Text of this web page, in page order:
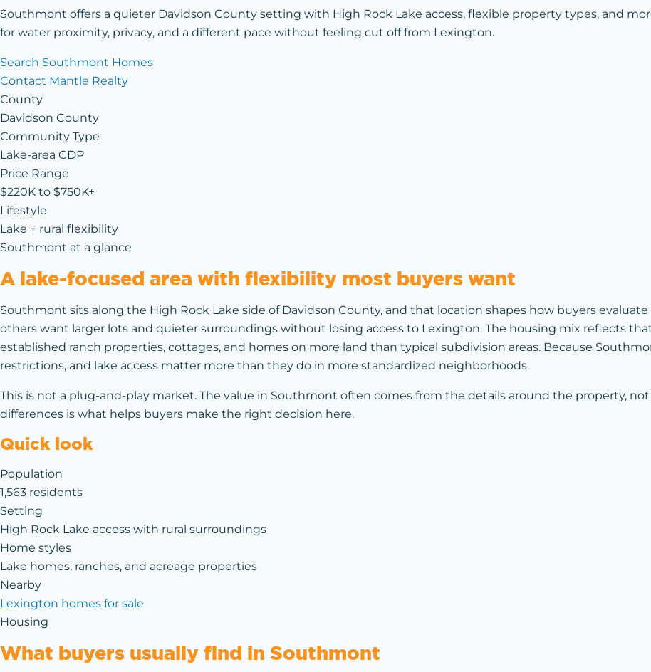
Southmont offers a quieter Davidson County setting with High Rock Lake access, flexible property types, and
for water proximity, privacy, and a different pace without feeling cut off from Lexington.
Search Southmont Homes
Contact Mantle Realty
County
Davidson County
Community Type
Lake-area CDP
Price Range
$220K to $750K+
Lifestyle
Lake + rural flexibility
Southmont at a glance
A lake-focused area with flexibility most buyers want
Southmont sits along the High Rock Lake side of Davidson County, and that location shapes how buyers
others want larger lots and quieter surroundings without losing access to Lexington. The housing mix reflects
established ranch properties, cottages, and homes on more land than typical subdivision areas. Because
restrictions, and lake access matter more than they do in more standardized neighborhoods.
This is not a plug-and-play market. The value in Southmont often comes from the details around the property,
differences is what helps buyers make the right decision here.
Quick look
Population
1,563 residents
Setting
High Rock Lake access with rural surroundings
Home styles
Lake homes, ranches, and acreage properties
Nearby
Lexington homes for sale
Housing
What buyers usually find in Southmont